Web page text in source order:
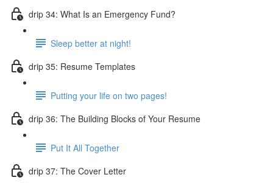
drip 34: What Is an Emergency Fund?
Sleep better at night!
drip 35: Resume Templates
Putting your life on two pages!
drip 36: The Building Blocks of Your Resume
Put It All Together
drip 37: The Cover Letter